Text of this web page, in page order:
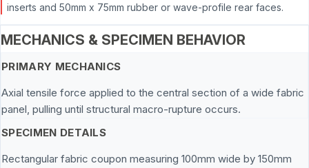
inserts and 50mm x 75mm rubber or wave-profile rear faces.
MECHANICS & SPECIMEN BEHAVIOR
PRIMARY MECHANICS
Axial tensile force applied to the central section of a wide fabric
panel, pulling until structural macro-rupture occurs.
SPECIMEN DETAILS
Rectangular fabric coupon measuring 100mm wide by 150mm